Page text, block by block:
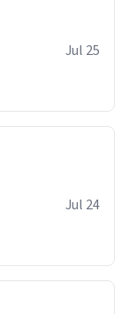
Jul 25
Jul 24